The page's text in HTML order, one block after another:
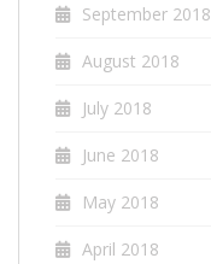
September 2018
August 2018
July 2018
June 2018
May 2018
April 2018